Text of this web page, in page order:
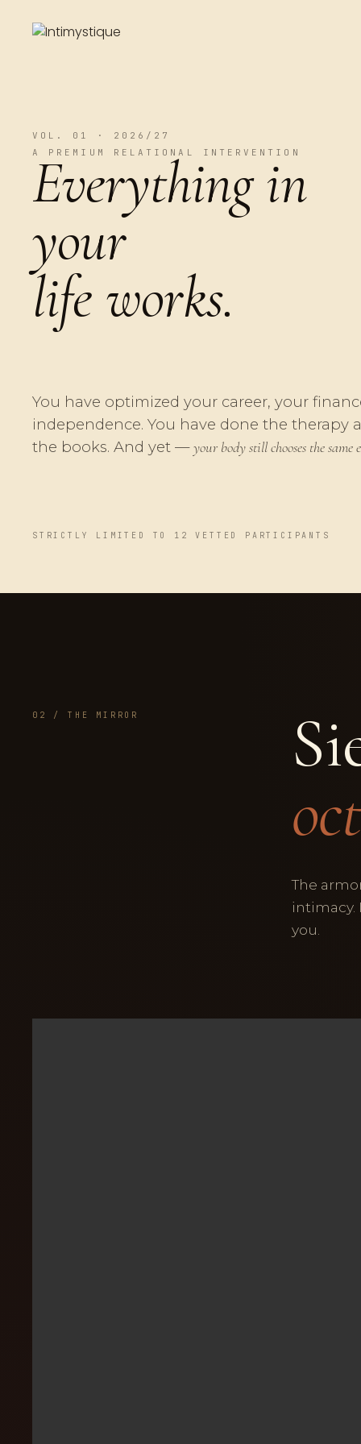
VOL. 01 · 2026/27
A PREMIUM RELATIONAL INTERVENTION
Everything in
your
life works.
You have optimized your career, your
independence. You have done the therapy
the books. And yet —your body still chooses the same
STRICTLY LIMITED TO 12 VETTED PARTICIPANTS
02 / THE MIRROR
The
intimacy.
you.